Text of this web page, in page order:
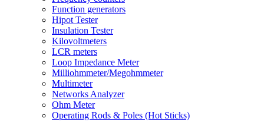
Function generators
Hipot Tester
Insulation Tester
Kilovoltmeters
LCR meters
Loop Impedance Meter
Milliohmmeter/Megohmmeter
Multimeter
Networks Analyzer
Ohm Meter
Operating Rods & Poles (Hot Sticks)